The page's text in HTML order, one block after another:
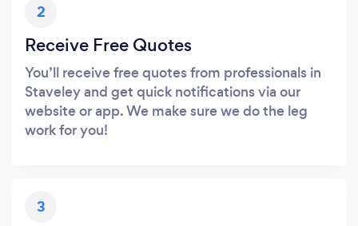
2
Receive Free Quotes
You’ll receive free quotes from professionals in
Staveley and get quick notifications via our
website or app. We make sure we do the leg
work for you!
3